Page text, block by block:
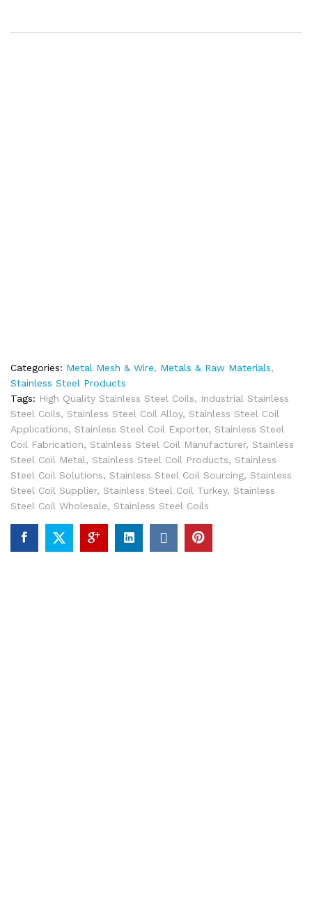
Categories: Metal Mesh & Wire, Metals & Raw Materials,
Stainless Steel Products
Tags: High Quality Stainless Steel Coils, Industrial Stainless
Steel Coils, Stainless Steel Coil Alloy, Stainless Steel Coil
Applications, Stainless Steel Coil Exporter, Stainless Steel
Coil Fabrication, Stainless Steel Coil Manufacturer, Stainless
Steel Coil Metal, Stainless Steel Coil Products, Stainless
Steel Coil Solutions, Stainless Steel Coil Sourcing, Stainless
Steel Coil Supplier, Stainless Steel Coil Turkey, Stainless
Steel Coil Wholesale, Stainless Steel Coils